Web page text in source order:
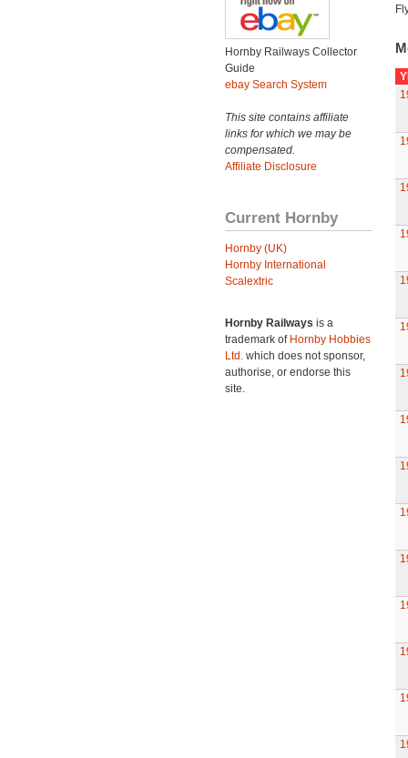
Hornby Railways Collector
Guide
ebay Search System
This site contains affiliate
links for which we may be
compensated.
Affiliate Disclosure
Current Hornby
Hornby (UK)
Hornby International
Scalextric
Hornby Railways is a
trademark of Hornby Hobbies
Ltd. which does not sponsor,
authorise, or endorse this
site.